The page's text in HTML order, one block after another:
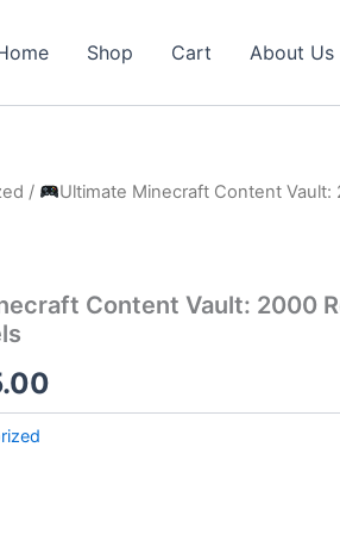
Shop Cart About Us
/
Ultimate Minecraft Content Vault:
Content Vault: 2000